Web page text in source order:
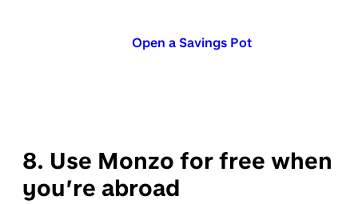
Open a Savings Pot
8. Use Monzo for free when
you’re abroad